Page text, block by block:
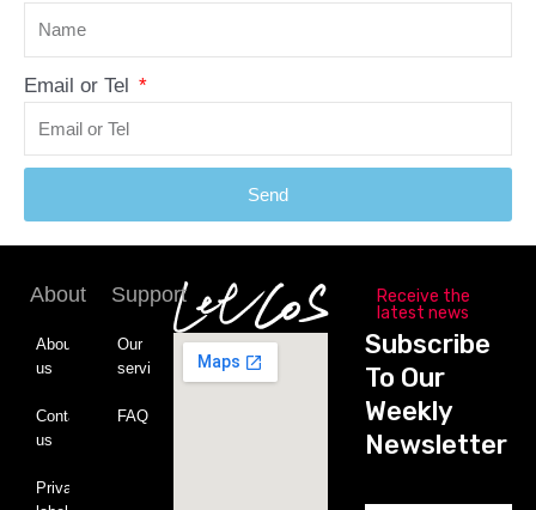
Email or Tel
Send
About
About
us
Contact
us
Private
Support
Our
service
FAQ
Receive the
latest news
Subscribe
To Our
Weekly
Newsletter